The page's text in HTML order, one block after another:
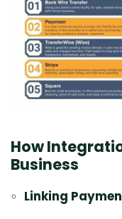
How
Business
Linking